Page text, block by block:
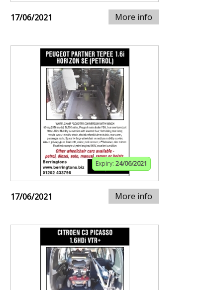
17/06/2021 More info
Expiry: 24/06/2021
17/06/2021 More info